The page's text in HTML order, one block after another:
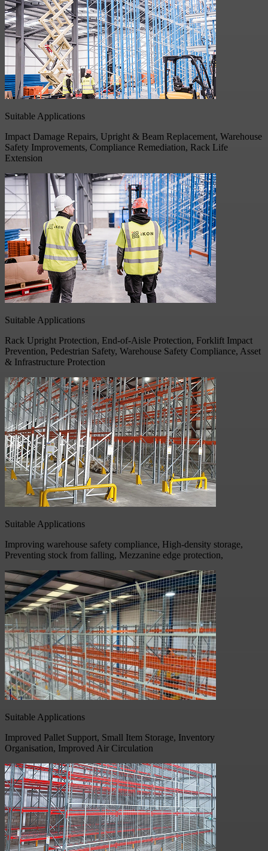
Suitable Applications
Impact Damage Repairs, Upright & Beam Replacement, Warehouse
Safety Improvements, Compliance Remediation, Rack Life
Extension
Suitable Applications
Rack Upright Protection, End-of-Aisle Protection, Forklift Impact
Prevention, Pedestrian Safety, Warehouse Safety Compliance, Asset
& Infrastructure Protection
Suitable Applications
Improving warehouse safety compliance, High-density storage,
Preventing stock from falling, Mezzanine edge protection,
Suitable Applications
Improved Pallet Support, Small Item Storage, Inventory
Organisation, Improved Air Circulation